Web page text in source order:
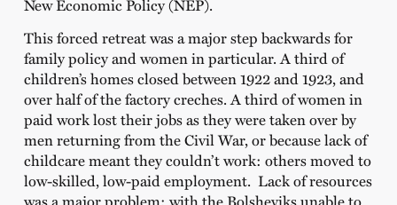
New Economic Policy (NEP).
This forced retreat was a major step backwards for
family policy and women in particular. A third of
children’s homes closed between 1922 and 1923, and
over half of the factory creches. A third of women in
paid work lost their jobs as they were taken over by
men returning from the Civil War, or because lack of
childcare meant they couldn’t work: others moved to
low-skilled, low-paid employment. Lack of resources